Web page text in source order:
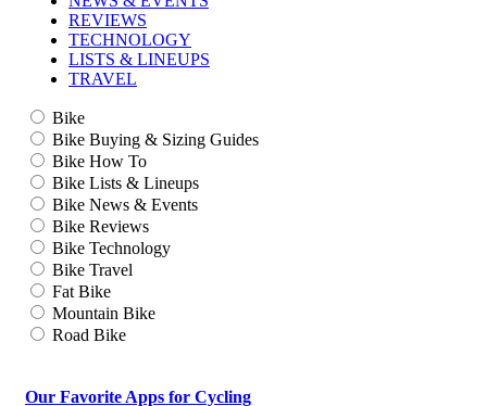
REVIEWS
TECHNOLOGY
LISTS & LINEUPS
TRAVEL
Bike
Bike Buying & Sizing Guides
Bike How To
Bike Lists & Lineups
Bike News & Events
Bike Reviews
Bike Technology
Bike Travel
Fat Bike
Mountain Bike
Road Bike
Our Favorite Apps for Cycling